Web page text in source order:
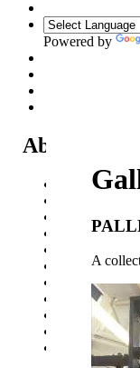
Powered by
About Us
Local
Staff List
Policies and
Ofsted &
SEN
Our Parish -
Contact Us
A